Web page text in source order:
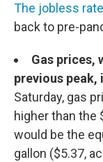
The jobless
back to pre-
Gas prices,
previous
Saturday, gas
higher than the
would be the
gallon ($5.37,